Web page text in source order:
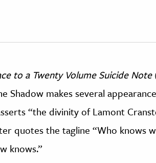
to a Twenty Volume Suicide Note
Shadow makes several
“the divinity of Lamont
quotes the tagline “Who knows
knows.”